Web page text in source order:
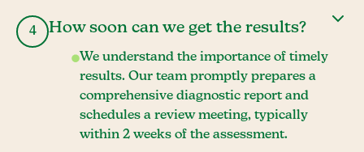
4 How soon can we get the results?
We understand the importance of timely
results. Our team promptly prepares a
comprehensive diagnostic report and
schedules a review meeting, typically
within 2 weeks of the assessment.